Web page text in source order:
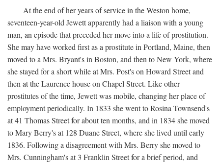
At the end of her years of service in the Weston home,
seventeen-year-old Jewett apparently had a liaison with a young
man, an episode that preceded her move into a life of prostitution.
She may have worked first as a prostitute in Portland, Maine, then
moved to a Mrs. Bryant's in Boston, and then to New York, where
she stayed for a short while at Mrs. Post's on Howard Street and
then at the Laurence house on Chapel Street. Like other
prostitutes of the time, Jewett was mobile, changing her place of
employment periodically. In 1833 she went to Rosina Townsend's
at 41 Thomas Street for about ten months, and in 1834 she moved
to Mary Berry's at 128 Duane Street, where she lived until early
1836. Following a disagreement with Mrs. Berry she moved to
Mrs. Cunningham's at 3 Franklin Street for a brief period, and